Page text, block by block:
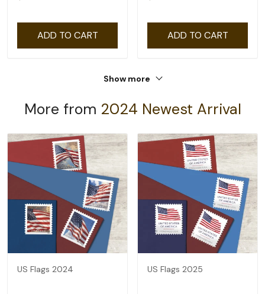
ADD TO CART ADD TO CART
Show more
More from 2024 Newest Arrival
US Flags 2024 US Flags 2025